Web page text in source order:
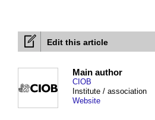
Edit this article
Main author
CIOB
Institute / association
Website